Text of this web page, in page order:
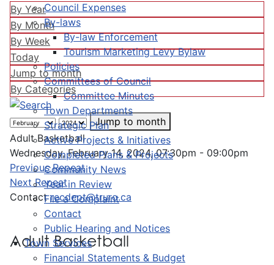
Council Expenses
By-laws
By-law Enforcement
Tourism Marketing Levy Bylaw
Policies
Committees of Council
Committee Minutes
Town Departments
Strategic Plan
Active Projects & Initiatives
Completed Plans & Projects
Community News
Year in Review
File a Complaint
Contact
Public Hearing and Notices
Town Services
Financial Statements & Budget
By Year
By Month
By Week
Today
Jump to month
By Categories
Jump to month
Adult Basketball
Wednesday, February 14, 2024, 07:30pm - 09:00pm
Previous Repeat
Next Repeat
Contactrecdept@truro.ca
Adult Basketball